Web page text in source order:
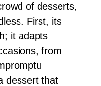
of desserts,
First, its
it adapts
from
dessert that